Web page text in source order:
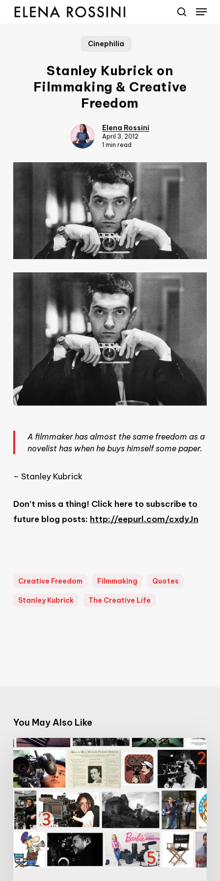
Skip
Menu
Cinephilia
Stanley Kubrick on
Filmmaking & Creative
Freedom
Elena Rossini
April 3, 2012
1 min read
A filmmaker has almost the same freedom as a
novelist has when he buys himself some paper.
– Stanley Kubrick
Don’t miss a thing! Click here to subscribe to
future blog posts: http://eepurl.com/cxdyJn
Creative Freedom Filmmaking Quotes
Stanley Kubrick The Creative Life
You May Also Like
The
Name
Game:
Let’s
Make
Female
Film
Directors
More
Visible